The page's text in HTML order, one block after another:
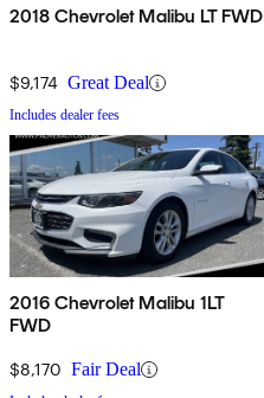
2018 Chevrolet Malibu LT FWD
$9,174 Great Deal
Includes dealer fees
2016 Chevrolet Malibu 1LT
FWD
$8,170 Fair Deal